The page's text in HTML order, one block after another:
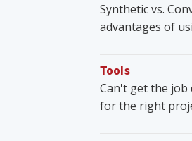
Synthetic vs.
advantages of
Tools
Can't get the job
for the right